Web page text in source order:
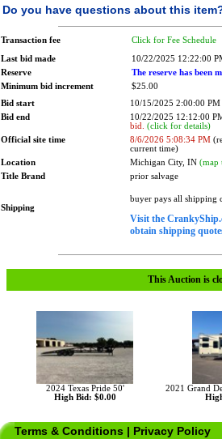
Do you have questions about this
Transaction fee Click for Fee Schedule
Last bid made
10/22/2025 12:22:00
Reserve
The reserve has been
Minimum bid increment
$25.00
Bid start
10/15/2025 2:00:00 PM
Bid end
10/22/2025 12:12:00
bid. (click for details)
Official site time
8/6/2026 5:08:34 PM
current time)
Location
Michigan City, IN (map
Title Brand
prior salvage
Shipping
buyer pays all shipping
Visit the
obtain shipping
This Auction is
2024 Texas Pride 50'
High Bid: $0.00
2021 Grand
Terms & Conditions | Privacy Policy